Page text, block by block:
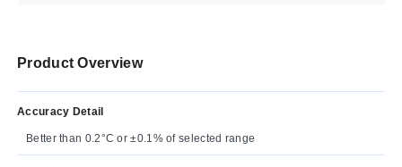
Product Overview
Accuracy Detail
Better than 0.2°C or ±0.1% of selected range